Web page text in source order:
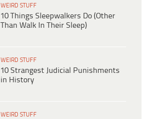
WEIRD STUFF
10 Things Sleepwalkers Do (Other
Than Walk In Their Sleep)
WEIRD STUFF
10 Strangest Judicial Punishments
in History
WEIRD STUFF